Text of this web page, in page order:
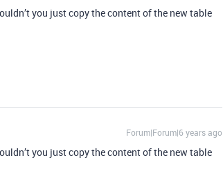
you just copy the content of the new table
Forum|Forum|6 years ago
you just copy the content of the new table